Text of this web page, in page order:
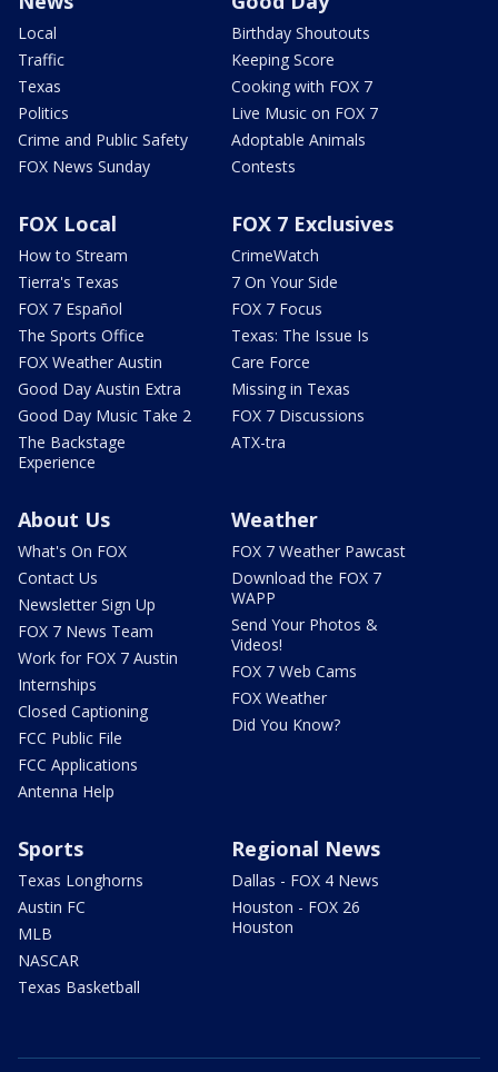
Local
Traffic
Texas
Politics
Crime and Public Safety
FOX News Sunday
Birthday Shoutouts
Keeping Score
Cooking with FOX 7
Live Music on FOX 7
Adoptable Animals
Contests
FOX Local
How to Stream
Tierra's Texas
FOX 7 Español
The Sports Office
FOX Weather Austin
Good Day Austin Extra
Good Day Music Take 2
The Backstage
Experience
FOX 7 Exclusives
CrimeWatch
7 On Your Side
FOX 7 Focus
Texas: The Issue Is
Care Force
Missing in Texas
FOX 7 Discussions
ATX-tra
About Us
What's On FOX
Contact Us
Newsletter Sign Up
FOX 7 News Team
Work for FOX 7 Austin
Internships
Closed Captioning
FCC Public File
FCC Applications
Antenna Help
Weather
FOX 7 Weather Pawcast
Download the FOX 7
WAPP
Send Your Photos &
Videos!
FOX 7 Web Cams
FOX Weather
Did You Know?
Sports
Texas Longhorns
Austin FC
MLB
NASCAR
Texas Basketball
Regional News
Dallas - FOX 4 News
Houston - FOX 26
Houston